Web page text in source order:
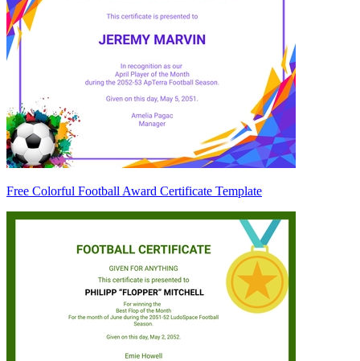
Free Colorful Football Award Certificate Template